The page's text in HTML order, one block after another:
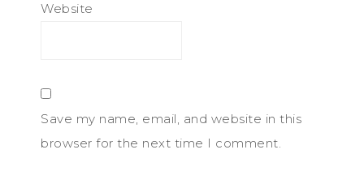
Website
Save my name, email, and website in this
browser for the next time I comment.